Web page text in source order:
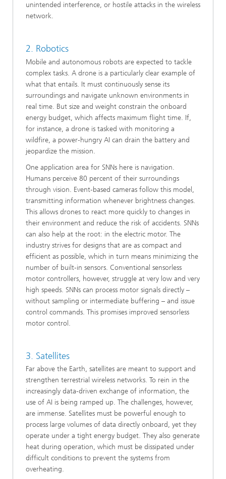
unintended interference, or hostile attacks in the wireless
network.
2. Robotics
Mobile and autonomous robots are expected to tackle
complex tasks. A drone is a particularly clear example of
what that entails. It must continuously sense its
surroundings and navigate unknown environments in
real time. But size and weight constrain the onboard
energy budget, which affects maximum flight time. If,
for instance, a drone is tasked with monitoring a
wildfire, a power‑hungry AI can drain the battery and
jeopardize the mission.
One application area for SNNs here is navigation.
Humans perceive 80 percent of their surroundings
through vision. Event‑based cameras follow this model,
transmitting information whenever brightness changes.
This allows drones to react more quickly to changes in
their environment and reduce the risk of accidents. SNNs
can also help at the root: in the electric motor. The
industry strives for designs that are as compact and
efficient as possible, which in turn means minimizing the
number of built‑in sensors. Conventional sensorless
motor controllers, however, struggle at very low and very
high speeds. SNNs can process motor signals directly –
without sampling or intermediate buffering – and issue
control commands. This promises improved sensorless
motor control.
3. Satellites
Far above the Earth, satellites are meant to support and
strengthen terrestrial wireless networks. To rein in the
increasingly data‑driven exchange of information, the
use of AI is being ramped up. The challenges, however,
are immense. Satellites must be powerful enough to
process large volumes of data directly onboard, yet they
operate under a tight energy budget. They also generate
heat during operation, which must be dissipated under
difficult conditions to prevent the systems from
overheating.